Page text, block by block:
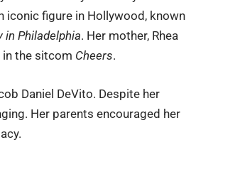
iconic figure in Hollywood, known
in Philadelphia. Her mother, Rhea
in the sitcom Cheers.
Daniel DeVito. Despite her
Her parents encouraged her